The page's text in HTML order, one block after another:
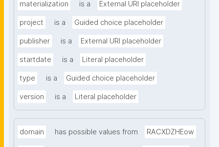
materialization is a External URI placeholder
project is a Guided choice placeholder
publisher is a External URI placeholder
startdate is a Literal placeholder
type is a Guided choice placeholder
version is a Literal placeholder
domain has possible values from RACXDZHEow